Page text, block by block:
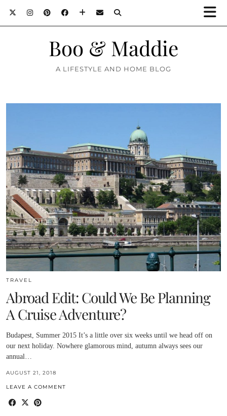
Boo & Maddie
A LIFESTYLE AND HOME BLOG
TRAVEL
Abroad Edit: Could We Be Planning
A Cruise Adventure?
Budapest, Summer 2015 It’s a little over six weeks until we head off on
our next holiday. Nowhere glamorous mind, autumn always sees our
annual…
AUGUST 21, 2018
LEAVE A COMMENT